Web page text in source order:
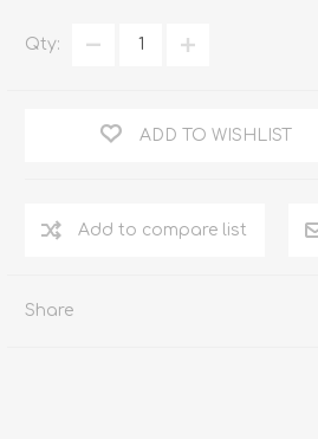
Qty:
ADD TO WISHLIST
Add to compare list
Share